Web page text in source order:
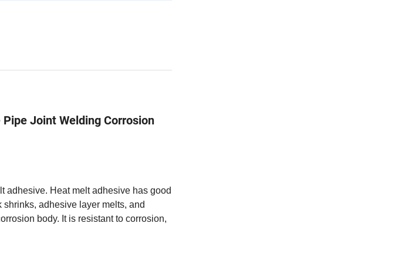
Joint Welding Corrosion
adhesive. Heat melt adhesive has good
adhesive layer melts, and
body. It is resistant to corrosion,